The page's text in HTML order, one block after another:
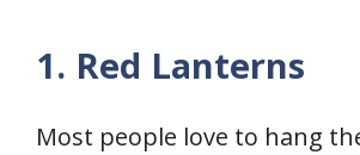
1. Red Lanterns
Most people love to hang